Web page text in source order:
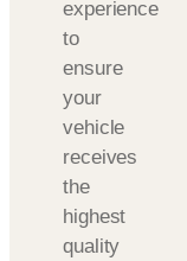
experience
to
ensure
your
vehicle
receives
the
highest
quality